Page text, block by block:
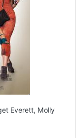
Everett, Molly